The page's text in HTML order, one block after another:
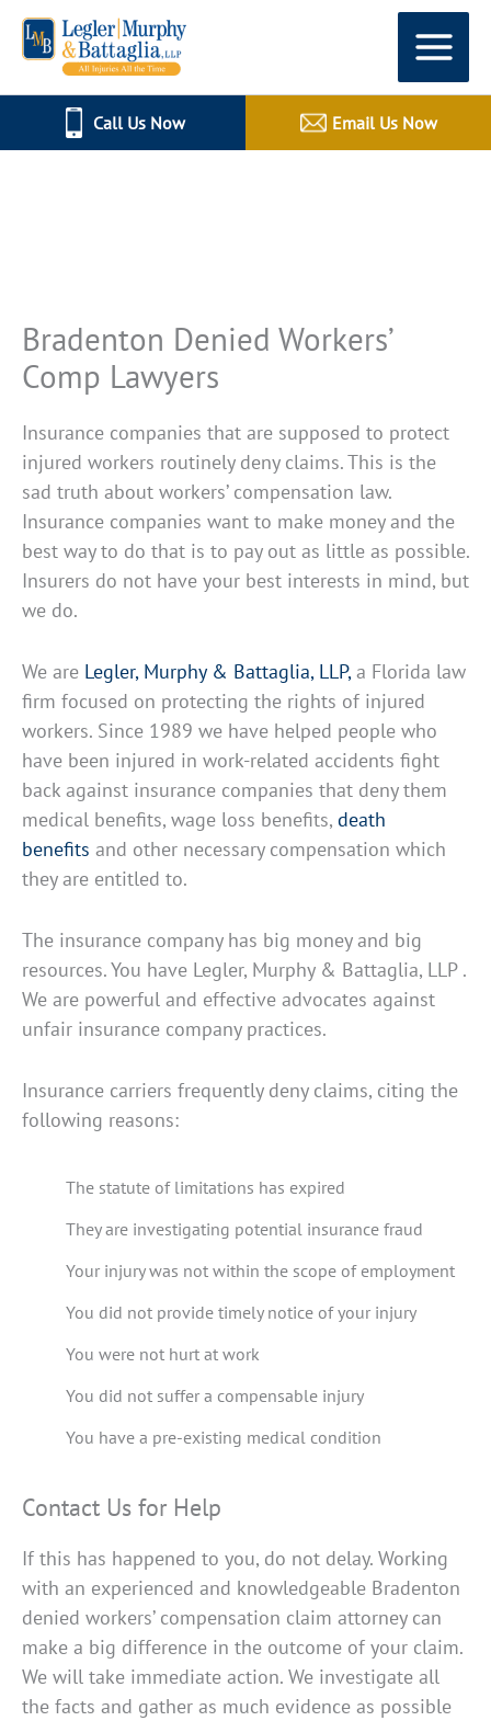
Skip
Call Us Now Email Us Now
Bradenton Denied Workers’
Comp Lawyers
Insurance companies that are supposed to protect
injured workers routinely deny claims. This is the
sad truth about workers’ compensation law.
Insurance companies want to make money and the
best way to do that is to pay out as little as possible.
Insurers do not have your best interests in mind, but
we do.
We are Legler, Murphy & Battaglia, LLP,a Florida law
firm focused on protecting the rights of injured
workers. Since 1989 we have helped people who
have been injured in work-related accidents fight
back against insurance companies that deny them
medical benefits, wage loss benefits, death
benefits and other necessary compensation which
they are entitled to.
The insurance company has big money and big
resources. You have Legler, Murphy & Battaglia, LLP .
We are powerful and effective advocates against
unfair insurance company practices.
Insurance carriers frequently deny claims, citing the
following reasons:
The statute of limitations has expired
They are investigating potential insurance fraud
Your injury was not within the scope of employment
You did not provide timely notice of your injury
You were not hurt at work
You did not suffer a compensable injury
You have a pre-existing medical condition
Contact Us for Help
If this has happened to you, do not delay. Working
with an experienced and knowledgeable Bradenton
denied workers’ compensation claim attorney can
make a big difference in the outcome of your claim.
We will take immediate action. We investigate all
the facts and gather as much evidence as possible